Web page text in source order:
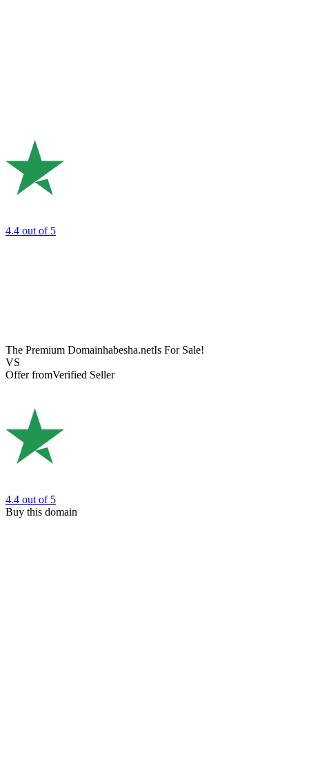
4.4 out of 5
The Premium Domainhabesha.netIs For Sale!
VS
Offer fromVerified Seller
4.4 out of 5
Buy this domain